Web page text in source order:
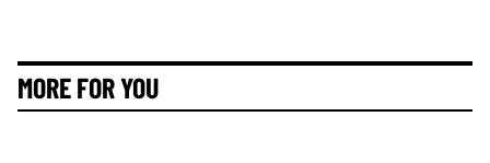
MORE FOR YOU